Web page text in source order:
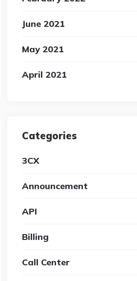
June 2021
May 2021
April 2021
Categories
3CX
Announcement
API
Billing
Call Center